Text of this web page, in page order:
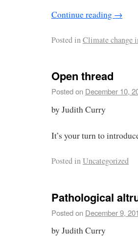
Continue reading →
Posted inClimate change
Open thread
Posted on December 10,
by Judith Curry
It’s your turn to
Posted inUncategorized
Pathological
Posted on December 9,
by Judith Curry